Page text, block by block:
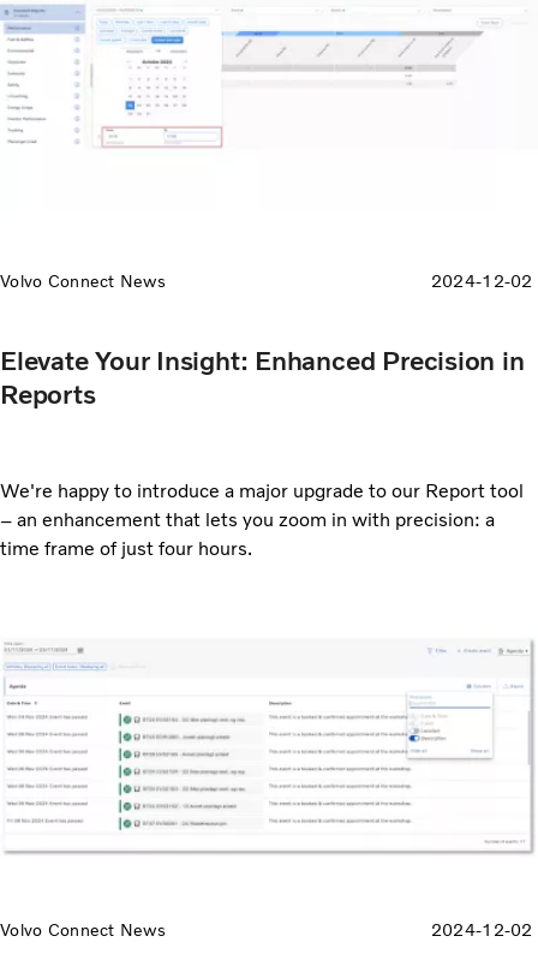
Volvo Connect News 2024-12-02
Elevate Your Insight: Enhanced Precision in
Reports
We're happy to introduce a major upgrade to our Report tool
– an enhancement that lets you zoom in with precision: a
time frame of just four hours.
Volvo Connect News 2024-12-02